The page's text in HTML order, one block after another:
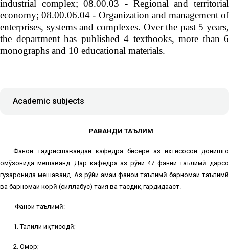
industrial complex; 08.00.03 - Regional and territorial
economy; 08.00.06.04 - Organization and management of
enterprises, systems and complexes. Over the past 5 years,
the department has published 4 textbooks, more than 6
monographs and 10 educational materials.
Academic subjects
РАВАНДИ ТАЪЛИМ
Фанҳои тадрисшавандаи кафедра бисёре аз ихтисосҳои донишгоҳ
омӯзонида мешаванд. Дар кафедра аз рӯйи 47 фанни таълимӣ дарсҳо
гузаронида мешаванд. Аз рӯйи ҳамаи фанҳои таълимӣ барномаи таълимӣ
ва барномаи корӣ (силлабус) таҳия ва тасдиқ гардидааст.
Фанҳои таълимӣ:
1. Таҳлили иқтисодӣ;
2. Омор;